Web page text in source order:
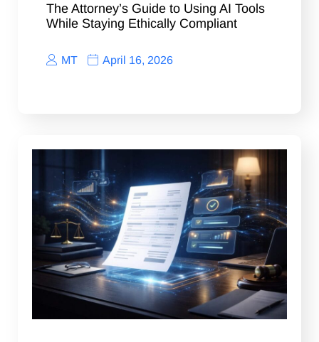
The Attorney’s Guide to Using AI Tools
While Staying Ethically Compliant
MT April 16, 2026